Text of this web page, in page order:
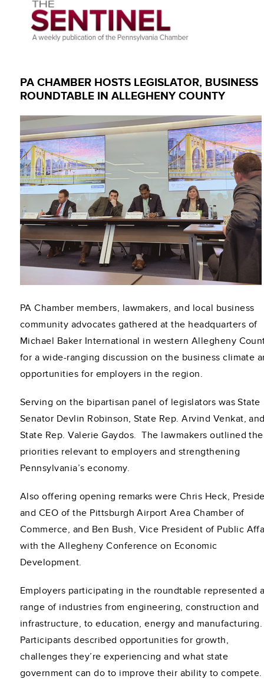
PA CHAMBER HOSTS LEGISLATOR, BUSINESS
ROUNDTABLE IN ALLEGHENY COUNTY
PA Chamber members, lawmakers, and local business
community advocates gathered at the headquarters of
Michael Baker International in western Allegheny
for a wide-ranging discussion on the business climate
opportunities for employers in the region.
Serving on the bipartisan panel of legislators was State
Senator Devlin Robinson, State Rep. Arvind Venkat,
State Rep. Valerie Gaydos. The lawmakers outlined
priorities relevant to employers and strengthening
Pennsylvania’s economy.
Also offering opening remarks were Chris Heck,
and CEO of the Pittsburgh Airport Area Chamber of
Commerce, and Ben Bush, Vice President of Public
with the Allegheny Conference on Economic
Development.
Employers participating in the roundtable represented
range of industries from engineering, construction and
infrastructure, to education, energy and
Participants described opportunities for growth,
challenges they’re experiencing and what state
government can do to improve their ability to compete.